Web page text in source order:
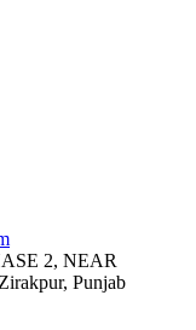
2, NEAR
Punjab